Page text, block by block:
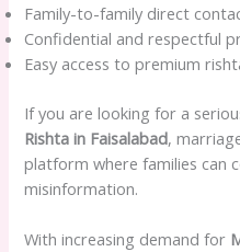
Family-to-family direct
Confidential and respectful
Easy access to premium
If you are looking for a
Rishta in Faisalabad,
platform where families can
misinformation.
With increasing demand for